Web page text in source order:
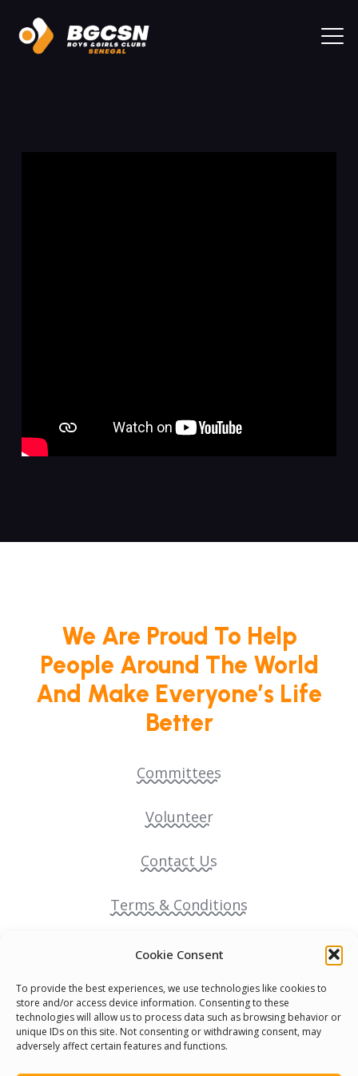
Cookie Consent
To provide the best experiences, we use technologies like cookies to
store and/or access device information. Consenting to these
technologies will allow us to process data such as browsing behavior or
unique IDs on this site. Not consenting or withdrawing consent, may
adversely affect certain features and functions.
We Are Proud To Help
People Around The World
And Make Everyone’s Life
Better
Committees
Volunteer
Contact Us
Terms & Conditions
Cookie Policy
Pride Funding Network
Senegal English Media Group (SENEM)